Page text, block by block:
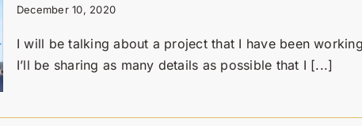
December 10, 2020
I will be talking about a project that I have been
I’ll be sharing as many details as possible that I [...]